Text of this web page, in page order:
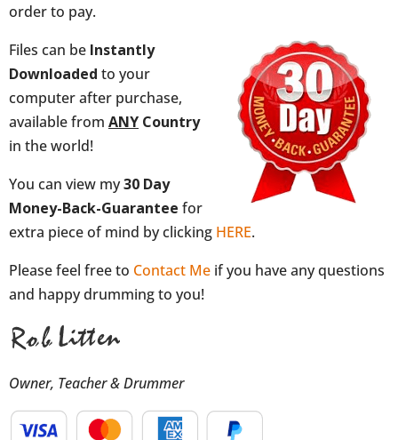
order to pay.
Files can be Instantly
Downloaded to your
computer after purchase,
available from ANY Country
in the world!
You can view my30 Day
Money-Back-Guarantee for
extra piece of mind by clicking HERE.
Please feel free to Contact Me if you have any questions
and happy drumming to you!
Owner, Teacher & Drummer